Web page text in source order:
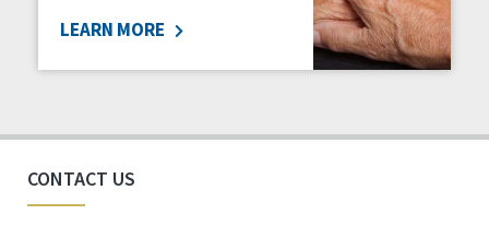
Social Determinants of Health
Voting
LEARN MORE
CONTACT US